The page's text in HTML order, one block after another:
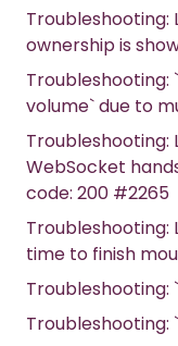
Troubleshooting:
ownership is
Troubleshooting:
volume` due to
Troubleshooting:
WebSocket
code: 200 #2265
Troubleshooting:
time to finish
Troubleshooting: